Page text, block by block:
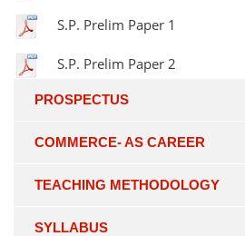
S.P. Prelim Paper 1
S.P. Prelim Paper 2
PROSPECTUS
COMMERCE- AS CAREER
TEACHING METHODOLOGY
SYLLABUS